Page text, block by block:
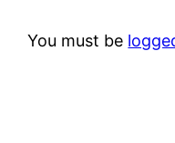
You must be